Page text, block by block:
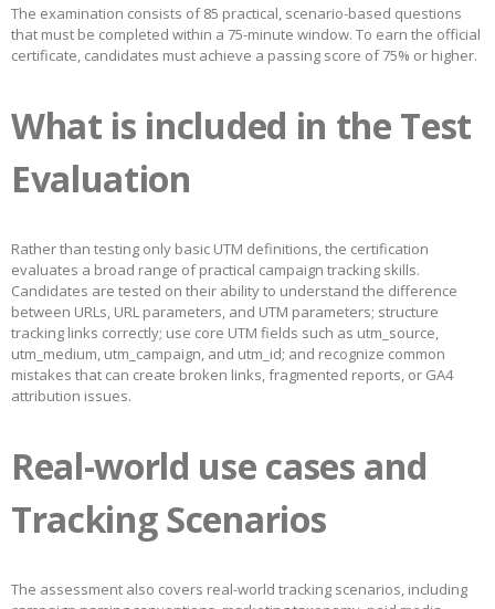
The examination consists of 85 practical, scenario-based questions
that must be completed within a 75-minute window. To earn the official
certificate, candidates must achieve a passing score of 75% or higher.
What is included in the Test
Evaluation
Rather than testing only basic UTM definitions, the certification
evaluates a broad range of practical campaign tracking skills.
Candidates are tested on their ability to understand the difference
between URLs, URL parameters, and UTM parameters; structure
tracking links correctly; use core UTM fields such as utm_source,
utm_medium, utm_campaign, and utm_id; and recognize common
mistakes that can create broken links, fragmented reports, or GA4
attribution issues.
Real-world use cases and
Tracking Scenarios
The assessment also covers real-world tracking scenarios, including